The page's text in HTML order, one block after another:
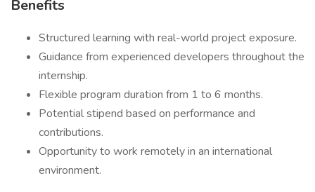
Benefits
Structured learning with real-world project exposure.
Guidance from experienced developers throughout the
internship.
Flexible program duration from 1 to 6 months.
Potential stipend based on performance and
contributions.
Opportunity to work remotely in an international
environment.